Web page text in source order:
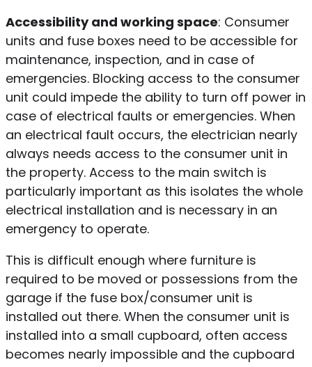
Accessibility and working space: Consumer
units and fuse boxes need to be accessible for
maintenance, inspection, and in case of
emergencies. Blocking access to the consumer
unit could impede the ability to turn off power in
case of electrical faults or emergencies. When
an electrical fault occurs, the electrician nearly
always needs access to the consumer unit in
the property. Access to the main switch is
particularly important as this isolates the whole
electrical installation and is necessary in an
emergency to operate.
This is difficult enough where furniture is
required to be moved or possessions from the
garage if the fuse box/consumer unit is
installed out there. When the consumer unit is
installed into a small cupboard, often access
becomes nearly impossible and the cupboard